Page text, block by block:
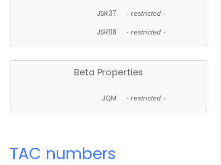
JSR37 - restricted -
JSR118 - restricted -
Beta Properties
JQM - restricted -
TAC numbers